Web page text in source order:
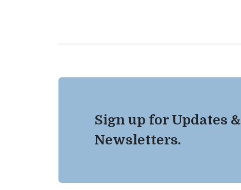
Sign up for Updates &
Newsletters.